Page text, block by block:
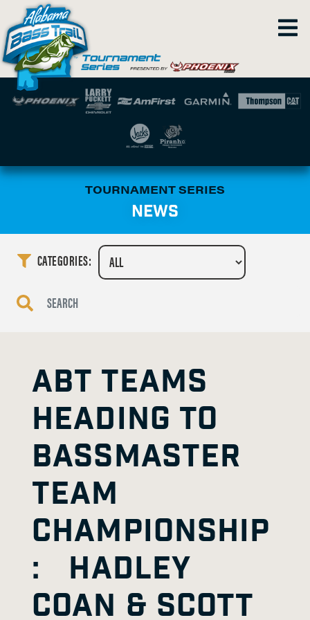
TOURNAMENT SERIES
NEWS
CATEGORIES:
ABT TEAMS
HEADING TO
BASSMASTER
TEAM
CHAMPIONSHIP
: HADLEY
COAN & SCOTT